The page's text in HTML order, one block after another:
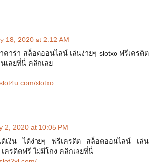
18, 2020 at 2:12 AM
คาร่า สล็อตออนไลน์ เล่นง่ายๆ slotxo ฟรีเครดิต
นเลยที่นี่ คลิกเลย
slotxo
2, 2020 at 10:05 PM
ได้เงิน ได้ง่ายๆ ฟรีเครดิต สล็อตออนไลน์ เล่น
เครดิตฟรี ไม่มีโกง คลิกเลยที่นี่